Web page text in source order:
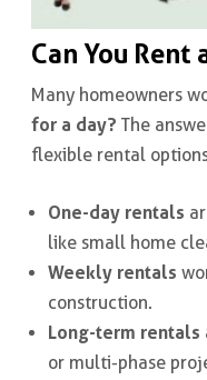
Can You Rent
Many homeowners
for a day? The
flexible rental options
One-day rentals
like small home
Weekly rentals
construction.
Long-term rentals
or multi-phase